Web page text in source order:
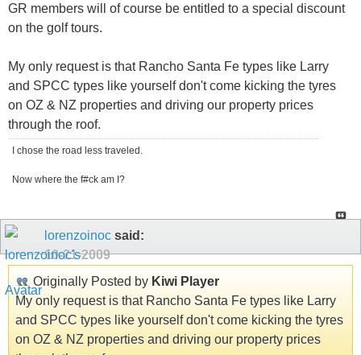
GR members will of course be entitled to a special discount
on the golf tours.
My only request is that Rancho Santa Fe types like Larry
and SPCC types like yourself don't come kicking the tyres
on OZ & NZ properties and driving our property prices
through the roof.
I chose the road less traveled.
Now where the f#ck am I?
lorenzoinoc said:
10-21-2009
Originally Posted by Kiwi Player
My only request is that Rancho Santa Fe types like Larry
and SPCC types like yourself don't come kicking the tyres
on OZ & NZ properties and driving our property prices